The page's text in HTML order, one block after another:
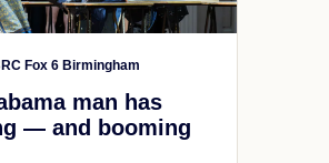
Fox 6 Birmingham
man has
— and booming